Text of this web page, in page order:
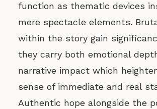
function as thematic devices
mere spectacle elements.
within the story gain
they carry both emotional
narrative impact which
sense of immediate and real
Authentic hope alongside the